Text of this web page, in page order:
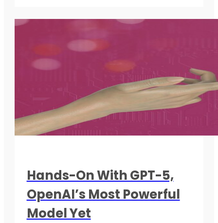
Hands-On With GPT-5,
OpenAI’s Most Powerful
Model Yet